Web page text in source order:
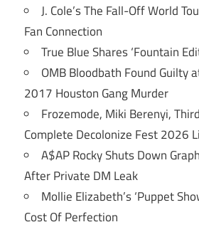
J. Cole’s The Fall-Off World
Fan Connection
True Blue Shares ‘Fountain
OMB Bloodbath Found Guilty
2017 Houston Gang Murder
Frozemode, Miki Berenyi,
Complete Decolonize Fest 2026
A$AP Rocky Shuts Down
After Private DM Leak
Mollie Elizabeth’s ‘Puppet
Cost Of Perfection